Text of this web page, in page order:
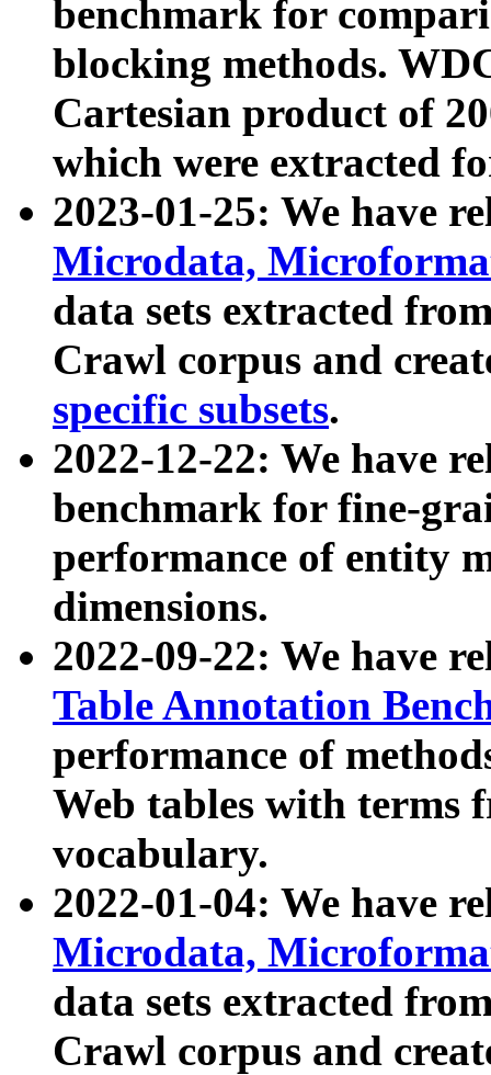
benchmark for
blocking methods.
Cartesian product of
which were extracted
2023-01-25: We have
Microdata,
data sets extracted
Crawl corpus and
specific subsets.
2022-12-22: We have
benchmark for fine-
performance of entity
dimensions.
2022-09-22: We have
Table Annotation
performance of
Web tables with terms
vocabulary.
2022-01-04: We have
Microdata,
data sets extracted
Crawl corpus and